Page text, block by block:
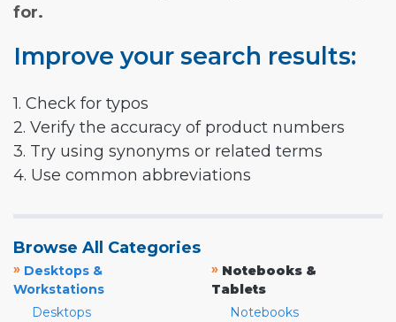
for.
Improve your search results:
1. Check for typos
2. Verify the accuracy of product numbers
3. Try using synonyms or related terms
4. Use common abbreviations
Browse All Categories
» Desktops &
Workstations
Desktops
» Notebooks &
Tablets
Notebooks